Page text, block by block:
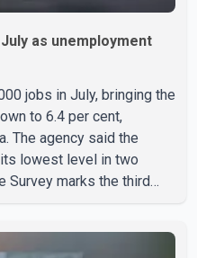
as unemployment
jobs in July, bringing the
to 6.4 per cent,
The agency said the
lowest level in two
Survey marks the third